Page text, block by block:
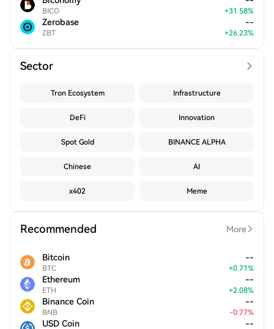
BICO +31.58%
Zerobase
ZBT
--
+26.23%
Sector
Tron Ecosystem Infrastructure
DeFi Innovation
Spot Gold BINANCE ALPHA
Chinese AI
x402 Meme
Recommended More
Bitcoin
BTC
--
+0.71%
Ethereum
ETH
--
+2.08%
Binance Coin
BNB
--
-0.77%
USD Coin --